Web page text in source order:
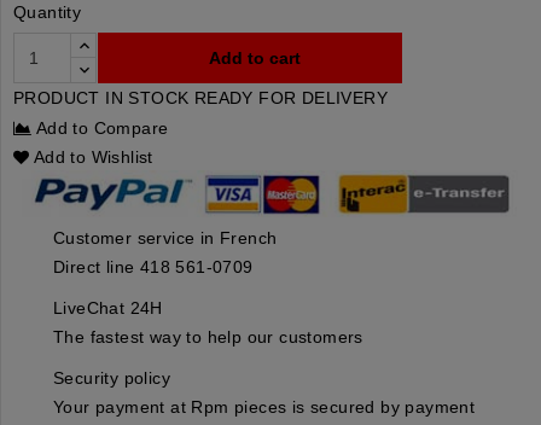
Quantity
Add to cart
PRODUCT IN STOCK READY FOR DELIVERY
Add to Compare
Add to Wishlist
Customer service in French
Direct line 418 561-0709
LiveChat 24H
The fastest way to help our customers
Security policy
Your payment at Rpm pieces is secured by payment